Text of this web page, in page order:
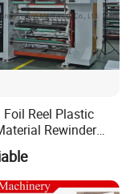
Reel Plastic
Rewinder
Factory